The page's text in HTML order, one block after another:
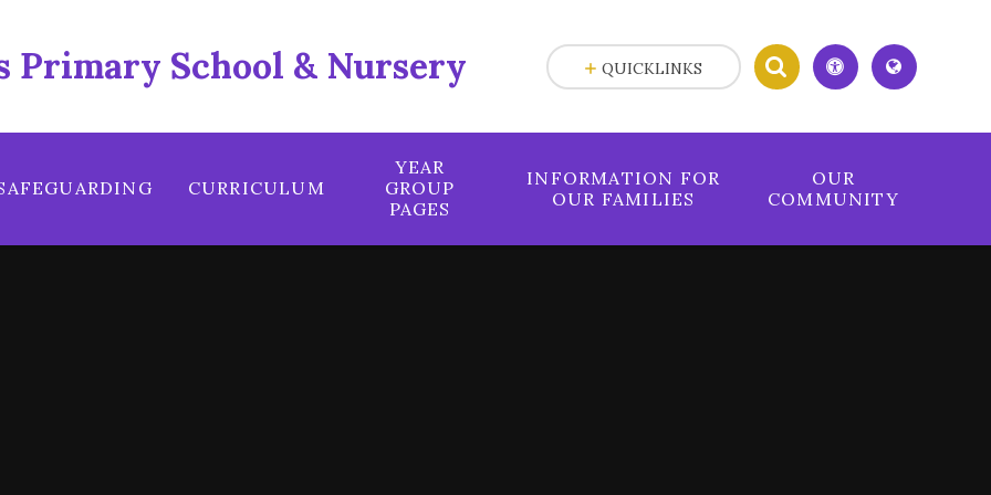
Primary School & Nursery
CURRICULUM
YEAR
GROUP
PAGES
INFORMATION FOR
OUR FAMILIES
OUR
COMMUNITY
QUICKLINKS